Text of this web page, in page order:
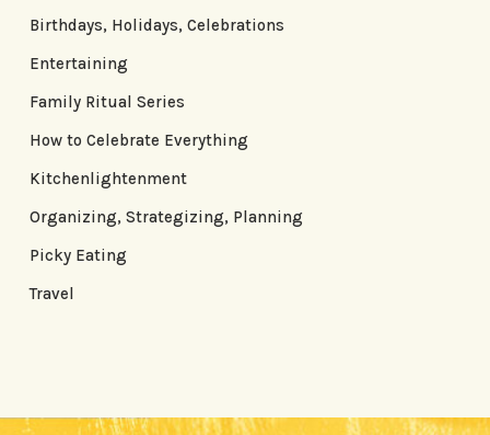
Birthdays, Holidays, Celebrations
Entertaining
Family Ritual Series
How to Celebrate Everything
Kitchenlightenment
Organizing, Strategizing, Planning
Picky Eating
Travel